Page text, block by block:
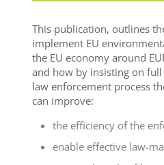
This publication, outlines
implement EU
the EU economy around
and how by insisting on
law enforcement process
can improve:
the efficiency of the
enable effective law-